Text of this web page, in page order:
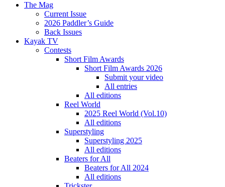
The Mag
Current Issue
2026 Paddler’s Guide
Back Issues
Kayak TV
Contests
Short Film Awards
Short Film Awards 2026
Submit your video
All entries
All editions
Reel World
2025 Reel World (Vol.10)
All editions
Superstyling
Superstyling 2025
All editions
Beaters for All
Beaters for All 2024
All editions